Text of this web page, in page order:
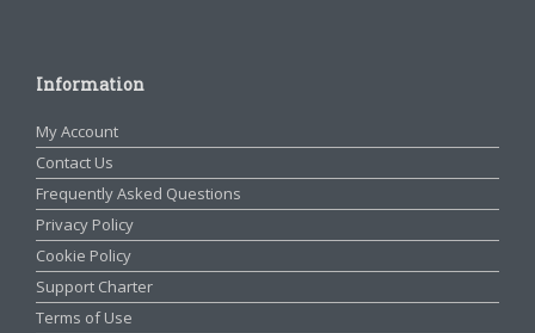
Information
My Account
Contact Us
Frequently Asked Questions
Privacy Policy
Cookie Policy
Support Charter
Terms of Use